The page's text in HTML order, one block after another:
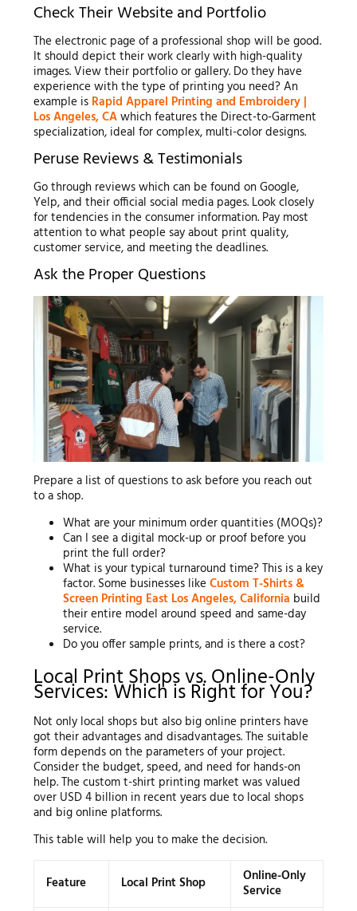
Check Their Website and Portfolio
The electronic page of a professional shop will be good.
It should depict their work clearly with high-quality
images. View their portfolio or gallery. Do they have
experience with the type of printing you need? An
example is Rapid Apparel Printing and Embroidery |
Los Angeles, CAwhich features the Direct-to-Garment
specialization, ideal for complex, multi-color designs.
Peruse Reviews & Testimonials
Go through reviews which can be found on Google,
Yelp, and their official social media pages. Look closely
for tendencies in the consumer information. Pay most
attention to what people say about print quality,
customer service, and meeting the deadlines.
Ask the Proper Questions
Prepare a list of questions to ask before you reach out
to a shop.
What are your minimum order quantities (MOQs)?
Can I see a digital mock-up or proof before you
print the full order?
What is your typical turnaround time? This is a key
factor. Some businesses likeCustom T-Shirts &
Screen Printing East Los Angeles, California build
their entire model around speed and same-day
service.
Do you offer sample prints, and is there a cost?
Local Print Shops vs. Online-Only
Services: Which is Right for You?
Not only local shops but also big online printers have
got their advantages and disadvantages. The suitable
form depends on the parameters of your project.
Consider the budget, speed, and need for hands-on
help. The custom t-shirt printing market was valued
over USD 4 billion in recent years due to local shops
and big online platforms.
This table will help you to make the decision.
Feature Local Print Shop Online-Only
Service